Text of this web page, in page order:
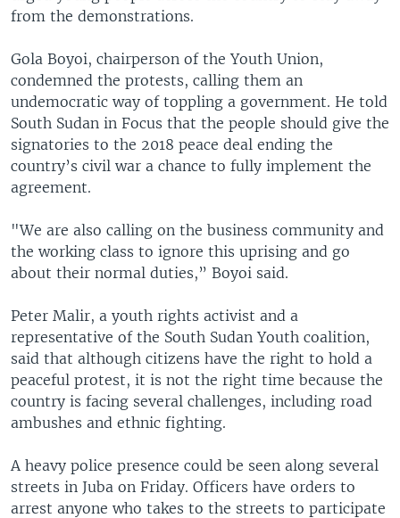
from the demonstrations.
Gola Boyoi, chairperson of the Youth Union,
condemned the protests, calling them an
undemocratic way of toppling a government. He told
South Sudan in Focus that the people should give the
signatories to the 2018 peace deal ending the
country’s civil war a chance to fully implement the
agreement.
"We are also calling on the business community and
the working class to ignore this uprising and go
about their normal duties,” Boyoi said.
Peter Malir, a youth rights activist and a
representative of the South Sudan Youth coalition,
said that although citizens have the right to hold a
peaceful protest, it is not the right time because the
country is facing several challenges, including road
ambushes and ethnic fighting.
A heavy police presence could be seen along several
streets in Juba on Friday. Officers have orders to
arrest anyone who takes to the streets to participate